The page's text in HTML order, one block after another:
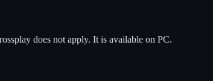
does not apply. It is available on PC.